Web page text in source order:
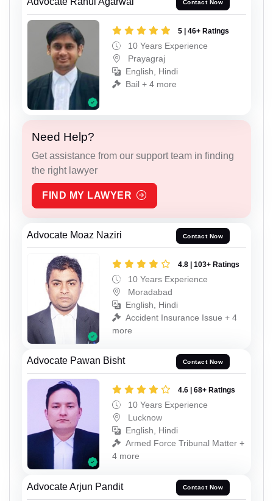
Contact Now
5 | 46+ Ratings
10 Years Experience
Prayagraj
English, Hindi
Bail + 4 more
Need Help?
Get assistance from our support team in finding
the right lawyer
FIND MY LAWYER
Advocate Moaz Naziri Contact Now
4.8 | 103+ Ratings
10 Years Experience
Moradabad
English, Hindi
Accident Insurance Issue + 4
more
Advocate Pawan Bisht Contact Now
4.6 | 68+ Ratings
10 Years Experience
Lucknow
English, Hindi
Armed Force Tribunal Matter +
4 more
Advocate Arjun Pandit Contact Now